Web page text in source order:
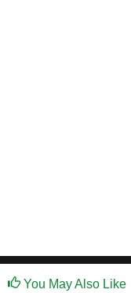
You May Also Like